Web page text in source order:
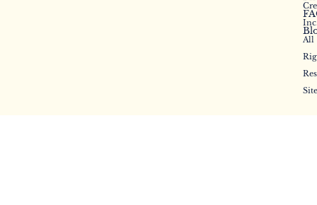
All